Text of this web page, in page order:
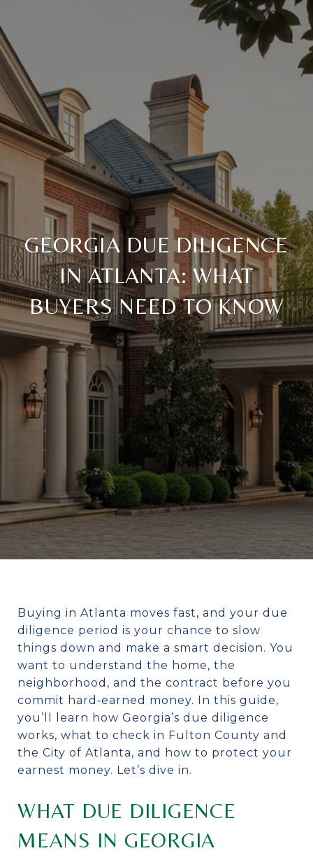
GEORGIA DUE DILIGENCE
IN ATLANTA: WHAT
BUYERS NEED TO KNOW
Buying in Atlanta moves fast, and your due
diligence period is your chance to slow
things down and make a smart decision. You
want to understand the home, the
neighborhood, and the contract before you
commit hard‑earned money. In this guide,
you’ll learn how Georgia’s due diligence
works, what to check in Fulton County and
the City of Atlanta, and how to protect your
earnest money. Let’s dive in.
WHAT DUE DILIGENCE
MEANS IN GEORGIA